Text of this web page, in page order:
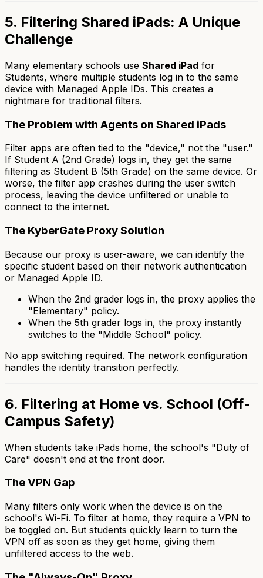
5. Filtering Shared iPads: A Unique
Challenge
Many elementary schools use Shared iPad for
Students, where multiple students log in to the same
device with Managed Apple IDs. This creates a
nightmare for traditional filters.
The Problem with Agents on Shared iPads
Filter apps are often tied to the "device," not the "user."
If Student A (2nd Grade) logs in, they get the same
filtering as Student B (5th Grade) on the same device. Or
worse, the filter app crashes during the user switch
process, leaving the device unfiltered or unable to
connect to the internet.
The KyberGate Proxy Solution
Because our proxy is user-aware, we can identify the
specific student based on their network authentication
or Managed Apple ID.
When the 2nd grader logs in, the proxy applies the
"Elementary" policy.
When the 5th grader logs in, the proxy instantly
switches to the "Middle School" policy.
No app switching required. The network configuration
handles the identity transition perfectly.
6. Filtering at Home vs. School (Off-
Campus Safety)
When students take iPads home, the school's "Duty of
Care" doesn't end at the front door.
The VPN Gap
Many filters only work when the device is on the
school's Wi-Fi. To filter at home, they require a VPN to
be toggled on. But students quickly learn to turn the
VPN off as soon as they get home, giving them
unfiltered access to the web.